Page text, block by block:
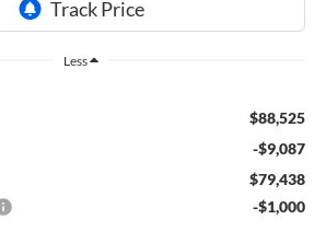
Less
$88,525
-$9,087
$79,438
-$1,000